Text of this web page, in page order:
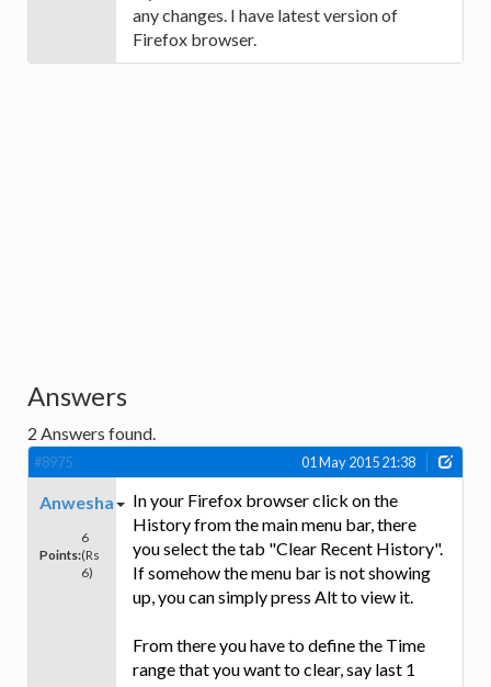
any changes. I have latest version of
Firefox browser.
Answers
2 Answers found.
#8975 01 May 2015 21:38
Anwesha
Points:
6
(Rs
6)
In your Firefox browser click on the
History from the main menu bar, there
you select the tab "Clear Recent History".
If somehow the menu bar is not showing
up, you can simply press Alt to view it.
From there you have to define the Time
range that you want to clear, say last 1